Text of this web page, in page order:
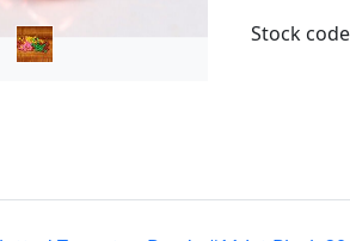
Stock